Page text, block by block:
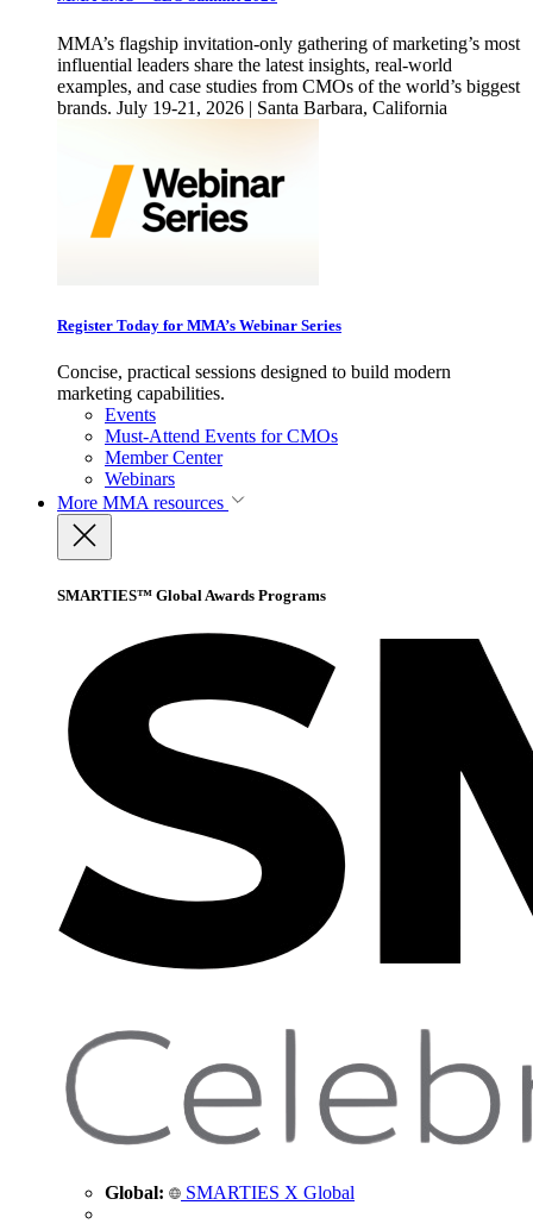
MMA’s flagship invitation-only gathering of marketing’s most
influential leaders share the latest insights, real-world
examples, and case studies from CMOs of the world’s biggest
brands. July 19-21, 2026 | Santa Barbara, California
Register Today for MMA’s Webinar Series
Concise, practical sessions designed to build modern
marketing capabilities.
Events
Must-Attend Events for CMOs
Member Center
Webinars
More MMA resources
SMARTIES™ Global Awards Programs
Global: SMARTIES X Global